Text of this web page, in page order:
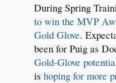
During Spring
to win the MVP
Gold Glove.
been for Puig as
Gold-Glove
is hoping for more